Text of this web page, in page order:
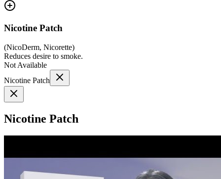
Nicotine Patch
(NicoDerm, Nicorette)
Reduces desire to smoke.
Not Available
Nicotine Patch
Nicotine Patch